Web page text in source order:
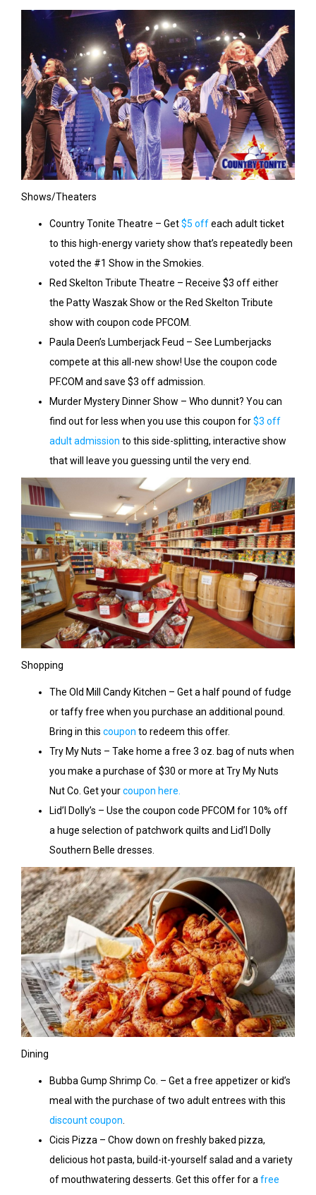
Shows/Theaters
Country Tonite Theatre – Get$5 offeach adult ticket
to this high-energy variety show that’s repeatedly been
voted the #1 Show in the Smokies.
Red Skelton Tribute Theatre – Receive $3 off either
the Patty Waszak Show or the Red Skelton Tribute
show with coupon code PFCOM.
Paula Deen’s Lumberjack Feud – See Lumberjacks
compete at this all-new show! Use the coupon code
PF.COM and save $3 off admission.
Murder Mystery Dinner Show – Who dunnit? You can
find out for less when you use this coupon for$3 off
adult admission to this side-splitting, interactive show
that will leave you guessing until the very end.
Shopping
The Old Mill Candy Kitchen – Get a half pound of fudge
or taffy free when you purchase an additional pound.
Bring in this coupon to redeem this offer.
Try My Nuts – Take home a free 3 oz. bag of nuts when
you make a purchase of $30 or more at Try My Nuts
Nut Co. Get yourcoupon here.
Lid’l Dolly’s – Use the coupon code PFCOM for 10% off
a huge selection of patchwork quilts and Lid’l Dolly
Southern Belle dresses.
Dining
Bubba Gump Shrimp Co. – Get a free appetizer or kid’s
meal with the purchase of two adult entrees with this
discount coupon
Cicis Pizza – Chow down on freshly baked pizza,
delicious hot pasta, build-it-yourself salad and a variety
of mouthwatering desserts. Get this offer for a free